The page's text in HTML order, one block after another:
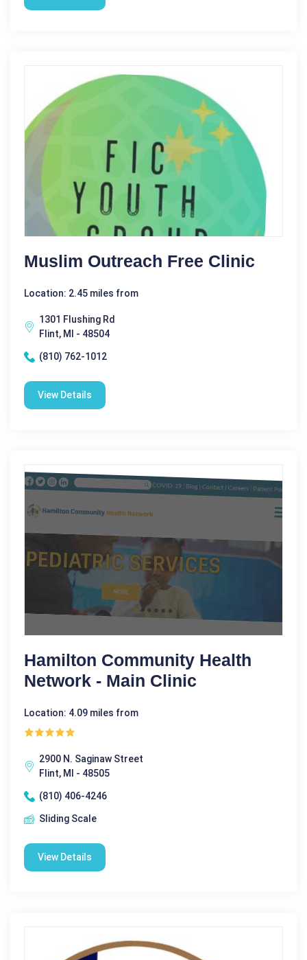
Muslim Outreach Free Clinic
Location: 2.45 miles from
1301 Flushing Rd
Flint, MI - 48504
(810) 762-1012
View Details
Hamilton Community Health
Network - Main Clinic
Location: 4.09 miles from
2900 N. Saginaw Street
Flint, MI - 48505
(810) 406-4246
Sliding Scale
View Details